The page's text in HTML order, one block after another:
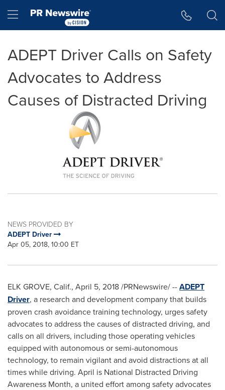
Hamburger menu
ADEPT Driver Calls on Safety
Advocates to Address
Causes of Distracted Driving
NEWS PROVIDED BY
ADEPT Driver
Apr 05, 2018, 10:00 ET
ELK GROVE, Calif., April 5, 2018/PRNewswire/ --ADEPT
Driver, a research and development company that builds
proven crash avoidance training technology, urges safety
advocates to address the causes of distracted driving, and
calls on all drivers, including those operating vehicles
equipped with autonomous or semi-autonomous
technology, to remain vigilant and avoid distractions at all
times while driving. April is National Distracted Driving
Awareness Month, a united effort among safety advocates